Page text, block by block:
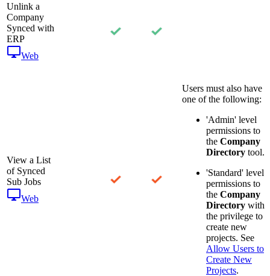
Unlink a
Company
Synced with
ERP
Web
View a List
of Synced
Sub Jobs
Web
Users must also have
one of the following:
'Admin' level
permissions to
the Company
Directory tool.
'Standard' level
permissions to
the Company
Directory with
the privilege to
create new
projects. See
Allow Users to
Create New
Projects.